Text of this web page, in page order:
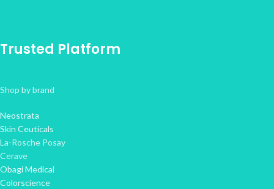
Trusted Platform
Shop by brand
Neostrata
Skin Ceuticals
La-Rosche Posay
Cerave
Obagi Medical
Colorscience